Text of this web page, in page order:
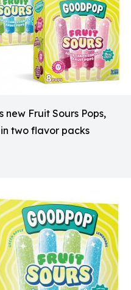
new Fruit Sours Pops,
two flavor packs